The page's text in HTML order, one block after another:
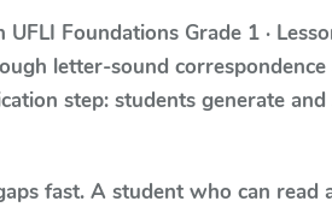
UFLI Foundations Grade 1 ·
letter-sound
step: students generate
fast. A student who can read